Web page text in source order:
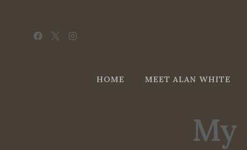
HOME MEET ALAN WHITE
My